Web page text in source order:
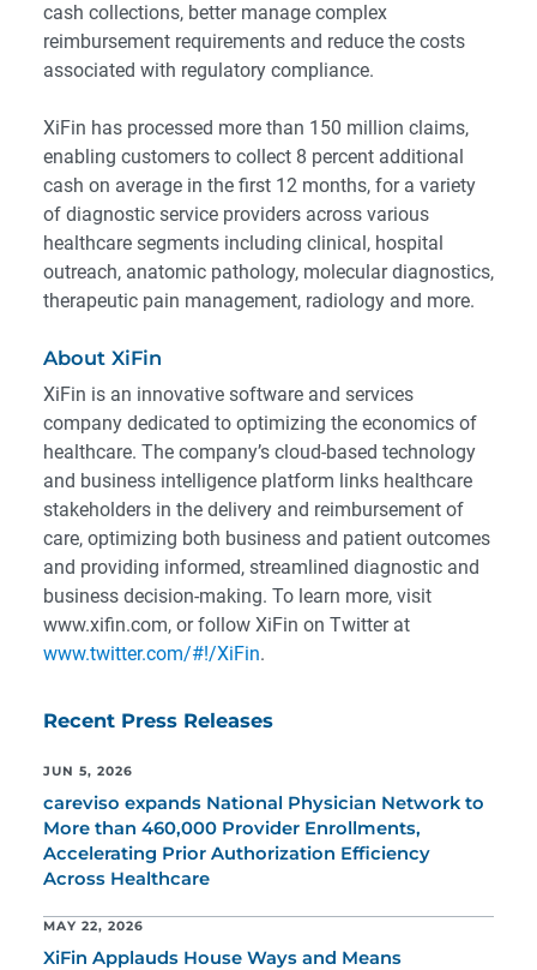
cash collections, better manage complex
reimbursement requirements and reduce the costs
associated with regulatory compliance.
XiFin has processed more than 150 million claims,
enabling customers to collect 8 percent additional
cash on average in the first 12 months, for a variety
of diagnostic service providers across various
healthcare segments including clinical, hospital
outreach, anatomic pathology, molecular diagnostics,
therapeutic pain management, radiology and more.
About XiFin
XiFin is an innovative software and services
company dedicated to optimizing the economics of
healthcare. The company’s cloud-based technology
and business intelligence platform links healthcare
stakeholders in the delivery and reimbursement of
care, optimizing both business and patient outcomes
and providing informed, streamlined diagnostic and
business decision-making. To learn more, visit
www.xifin.com, or follow XiFin on Twitter at
www.twitter.com/#!/XiFin.
Recent Press Releases
JUN 5, 2026
careviso expands National Physician Network to
More than 460,000 Provider Enrollments,
Accelerating Prior Authorization Efficiency
Across Healthcare
MAY 22, 2026
XiFin Applauds House Ways and Means